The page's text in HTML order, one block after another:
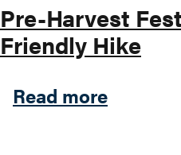
Pre-Harvest
Friendly Hike
Read moreabout